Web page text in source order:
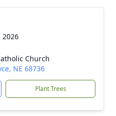
2026
Church
NE 68736
Plant Trees